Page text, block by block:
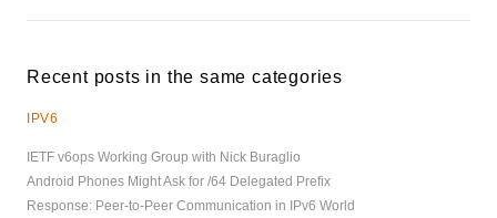
Recent posts in the same categories
IPV6
IETF v6ops Working Group with Nick Buraglio
Android Phones Might Ask for /64 Delegated Prefix
Response: Peer-to-Peer Communication in IPv6 World